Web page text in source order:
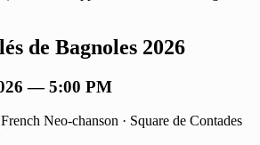
de Bagnoles 2026
— 5:00 PM
Neo-chanson · Square de Contades